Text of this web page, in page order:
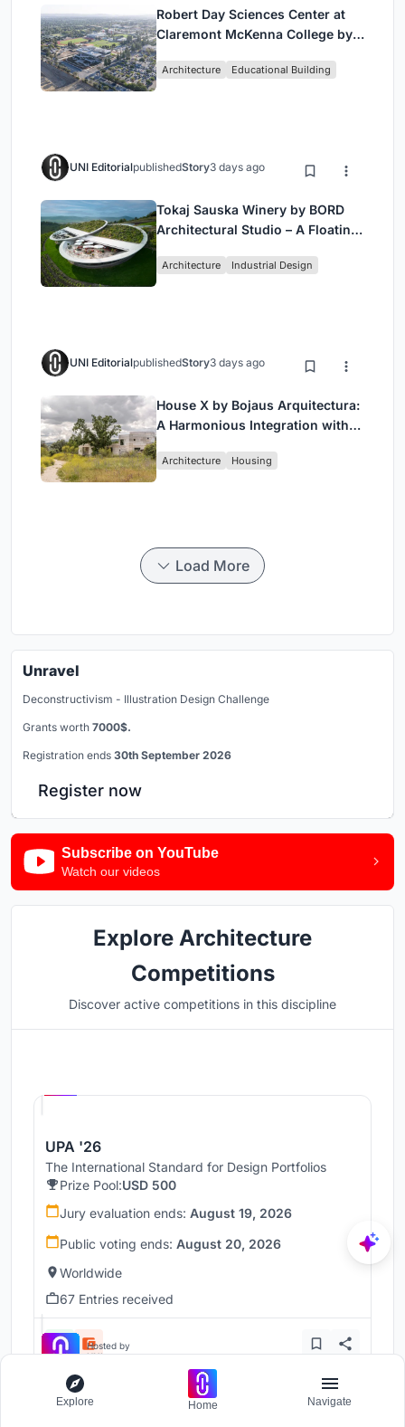
Robert Day Sciences Center at
Claremont McKenna College by
Architecture Educational Building
UNI EditorialpublishedStory3 days ago
Tokaj Sauska Winery by BORD
Architectural Studio – A Floating
Wine Region
Architecture Industrial Design
UNI EditorialpublishedStory3 days ago
House X by Bojaus Arquitectura:
A Harmonious Integration with
Architecture Housing
Load More
Unravel
Deconstructivism - Illustration Design Challenge
Grants worth 7000$.
Registration ends 30th September 2026
Register now
Subscribe on YouTube
Watch our videos
Explore Architecture
Competitions
Discover active competitions in this discipline
UPA '26
The International Standard for Design Portfolios
Prize Pool:USD 500
Jury evaluation ends: August 19, 2026
Public voting ends: August 20, 2026
Worldwide
67 Entries received
Hosted by
UNI
Explore Home Navigate